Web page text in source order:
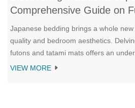
Comprehensive Guide on
Beds
Japanese bedding brings a whole
quality and bedroom aesthetics.
futons and tatami mats offers an
adaptability and support. This guide
VIEW MORE